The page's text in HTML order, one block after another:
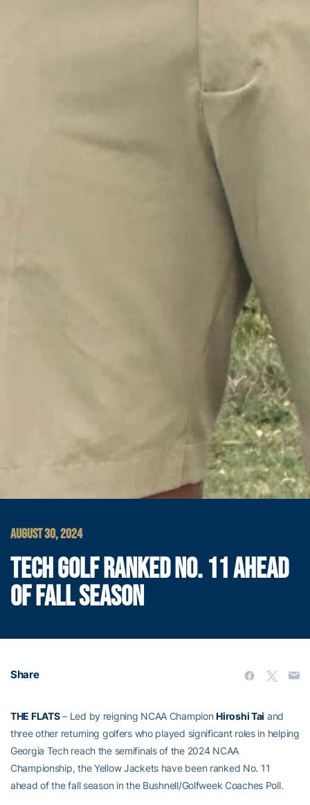
AUGUST 30, 2024
TECH GOLF RANKED NO. 11 AHEAD
OF FALL SEASON
Share
THE FLATS– Led by reigning NCAA ChampionHiroshi Tai and
three other returning golfers who played significant roles in helping
Georgia Tech reach the semifinals of the 2024 NCAA
Championship, the Yellow Jackets have been ranked No. 11
ahead of the fall season in the Bushnell/Golfweek Coaches Poll.